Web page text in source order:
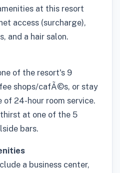
at this resort
access (surcharge),
and a hair salon.
of the resort's 9
shops/cafÃ©s, or stay
of 24-hour room service.
at one of the 5
bars.
a business center,